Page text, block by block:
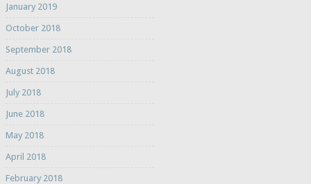
January 2019
October 2018
September 2018
August 2018
July 2018
June 2018
May 2018
April 2018
February 2018